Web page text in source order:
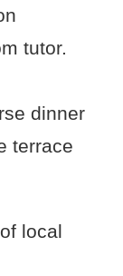
tutor.
dinner
terrace
local